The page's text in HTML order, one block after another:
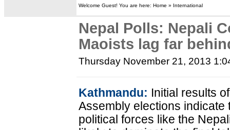
Welcome Guest! You are here: Home » International
Nepal Polls: Nepali
Maoists lag far
Thursday November 21, 2013
Kathmandu: Initial results
Assembly elections
political forces like the